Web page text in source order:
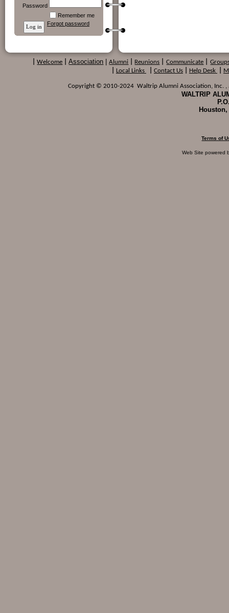
Password
Remember me
Forgot password
Welcome Association Alumni Reunions Communicate
Local Links Contact Us Help Desk
Copyright © 2010-2024 Waltrip Alumni Association, Inc. ,
WALTRIP
Houston,
Terms of
Web Site powered